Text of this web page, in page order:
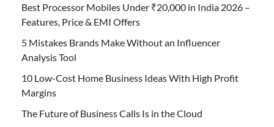
Best Processor Mobiles Under ₹20,000 in India 2026 –
Features, Price & EMI Offers
5 Mistakes Brands Make Without an Influencer
Analysis Tool
10 Low-Cost Home Business Ideas With High Profit
Margins
The Future of Business Calls Is in the Cloud